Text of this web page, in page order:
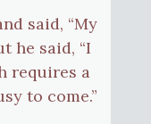
said, “My
he said, “I
requires a
to come.”